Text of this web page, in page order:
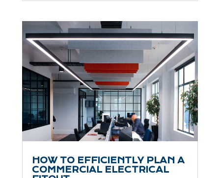
HOW TO EFFICIENTLY PLAN A
COMMERCIAL ELECTRICAL